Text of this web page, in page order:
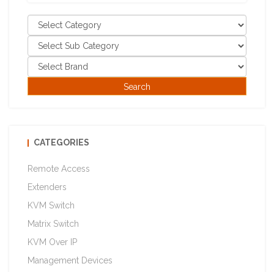
CATEGORIES
Remote Access
Extenders
KVM Switch
Matrix Switch
KVM Over IP
Management Devices